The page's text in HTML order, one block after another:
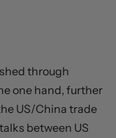
through
one hand, further
US/China trade
between US